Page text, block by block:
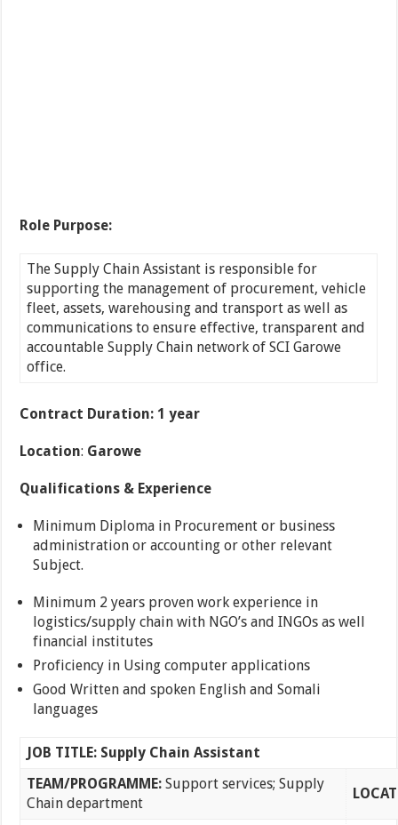
Role Purpose:
The Supply Chain Assistant is responsible for
supporting the management of procurement, vehicle
fleet, assets, warehousing and transport as well as
communications to ensure effective, transparent and
accountable Supply Chain network of SCI Garowe
office.
Contract Duration: 1 year
Location: Garowe
Qualifications & Experience
Minimum Diploma in Procurement or business
administration or accounting or other relevant
Subject.
Minimum 2 years proven work experience in
logistics/supply chain with NGO’s and INGOs as well
financial institutes
Proficiency in Using computer applications
Good Written and spoken English and Somali
languages
JOB TITLE: Supply Chain Assistant
TEAM/PROGRAMME:Support services; Supply
Chain department